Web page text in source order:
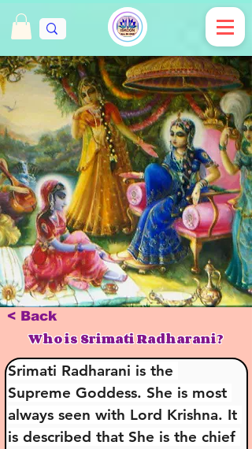
< Back
Who is Srimati Radharani?
Srimati Radharani is the
Supreme Goddess. She is most
always seen with Lord Krishna. It
is described that She is the chief